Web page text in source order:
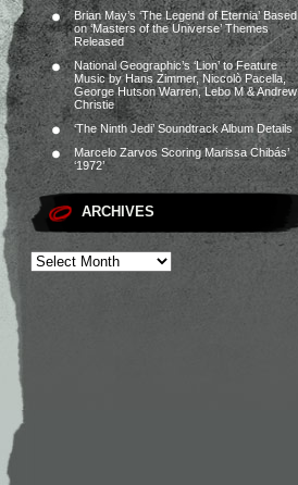
Brian May’s ‘The Legend of Eternia’ Based
on ‘Masters of the Universe’ Themes
Released
National Geographic’s ‘Lion’ to Feature
Music by Hans Zimmer, Niccolò Pacella,
George Hutson Warren, Lebo M & Andrew
Christie
‘The Ninth Jedi’ Soundtrack Album Details
Marcelo Zarvos Scoring Marissa Chibás’
‘1972’
ARCHIVES